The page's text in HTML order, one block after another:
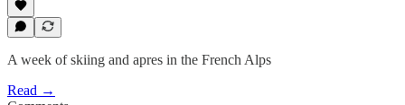
A week of skiing and apres in the French Alps
Read →